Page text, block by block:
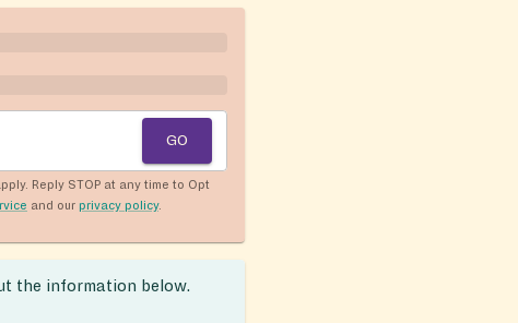
GO
Reply STOP at any time to Opt
and our privacy policy.
the information below.